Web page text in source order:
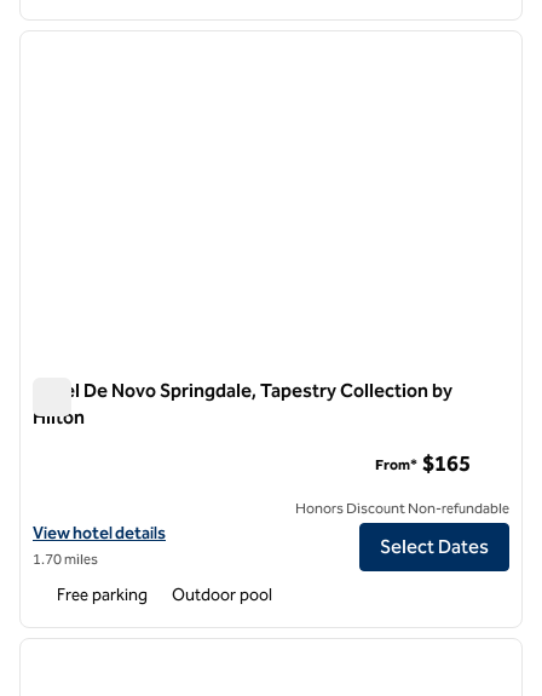
1 of 12
next
Hotel De Novo Springdale, Tapestry Collection by
Hilton
View hotel details for Hotel De Novo Springdale, Tapestry Collection
View hotel details
1.70 miles
From* $165
Honors Discount Non-refundable
Select Dates
Free parking Outdoor pool
1 of 12
next